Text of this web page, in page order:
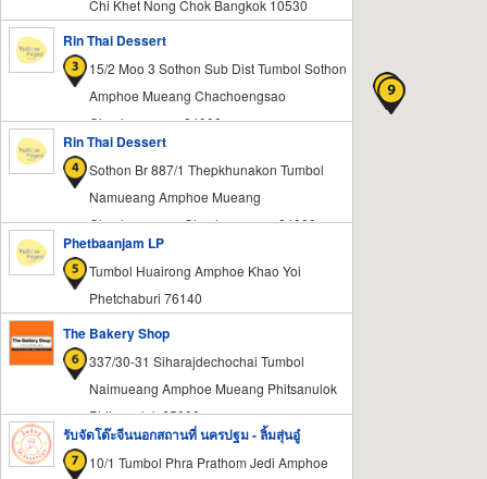
Chi Khet Nong Chok Bangkok 10530
Rin Thai Dessert
15/2 Moo 3 Sothon Sub Dist Tumbol Sothon
Amphoe Mueang Chachoengsao
Chachoengsao 24000
Rin Thai Dessert
Sothon Br 887/1 Thepkhunakon Tumbol
Namueang Amphoe Mueang
Chachoengsao Chachoengsao 24000
Phetbaanjam LP
Tumbol Huairong Amphoe Khao Yoi
Phetchaburi 76140
The Bakery Shop
337/30-31 Siharajdechochai Tumbol
Naimueang Amphoe Mueang Phitsanulok
Phitsanulok 65000
รับจัดโต๊ะจีนนอกสถานที่ นครปฐม - ลิ้มสุ่นอู๋
10/1 Tumbol Phra Prathom Jedi Amphoe